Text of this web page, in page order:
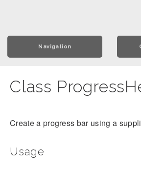
Navigation
Class
Create a progress bar using a
Usage